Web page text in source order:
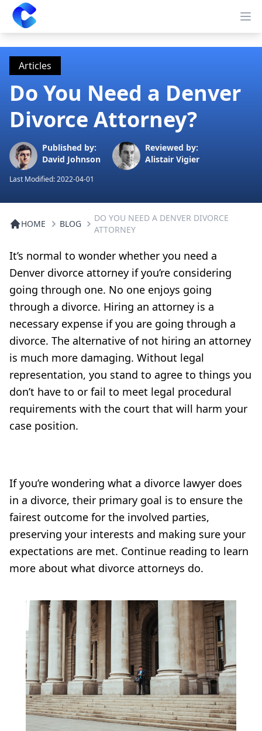
Clearway
Articles
Do You Need a Denver
Divorce Attorney?
Published by:
David Johnson
Reviewed by:
Alistair Vigier
Last Modified:2022-04-01
HOME BLOG
DO YOU NEED A DENVER DIVORCE
ATTORNEY
It’s normal to wonder whether you need a
Denver divorce attorney if you’re considering
going through one. No one enjoys going
through a divorce. Hiring an attorney is a
necessary expense if you are going through a
divorce. The alternative of not hiring an attorney
is much more damaging. Without legal
representation, you stand to agree to things you
don’t have to or fail to meet legal procedural
requirements with the court that will harm your
case position.
If you’re wondering what a divorce lawyer does
in a divorce, their primary goal is to ensure the
fairest outcome for the involved parties,
preserving your interests and making sure your
expectations are met. Continue reading to learn
more about what divorce attorneys do.